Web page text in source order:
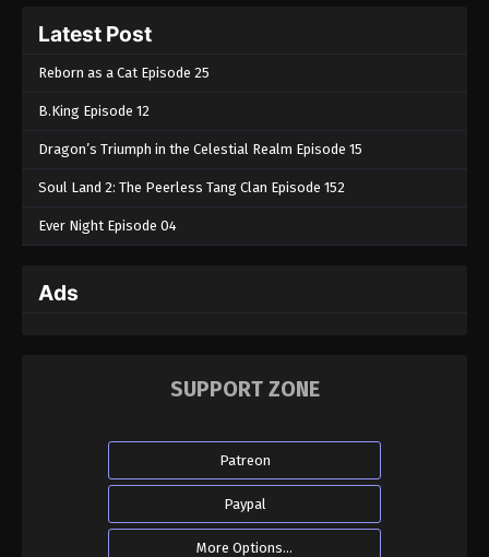
Latest Post
Reborn as a Cat Episode 25
B.King Episode 12
Dragon’s Triumph in the Celestial Realm Episode 15
Soul Land 2: The Peerless Tang Clan Episode 152
Ever Night Episode 04
Ads
SUPPORT ZONE
Patreon
Paypal
More Options...